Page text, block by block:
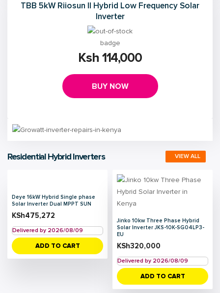
TBB 5kW Riiosun II Hybrid Low Frequency Solar
Inverter
Ksh 114,000
BUY NOW
Residential Hybrid Inverters VIEW ALL
Deye 16kW Hybrid Single phase
Solar Inverter Dual MPPT SUN
KSh475,272
Delivered by 2026/08/09
ADD TO CART
Jinko 10kw Three Phase Hybrid
Solar Inverter JKS-10K-SG04LP3-
EU
KSh320,000
Delivered by 2026/08/09
ADD TO CART